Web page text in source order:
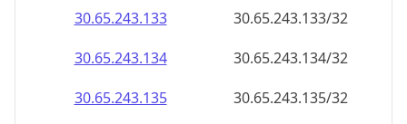
30.65.243.135
30.65.243.135/32
30.65.243.136
30.65.243.136/32
30.65.243.137
30.65.243.137/32